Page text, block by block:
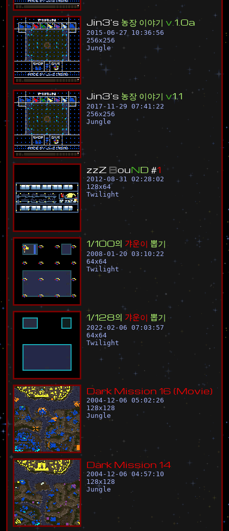
Jin3's 농장 이야기 v 1.0a
2015-06-27 10:36:56
256x256
Jungle
Jin3's 농장 이야기 v1.1
2017-11-29 07:41:22
256x256
Jungle
zzZ BouND #1
2012-08-31 02:28:02
128x64
Twilight
1/100의 갸운이 뽑기
2008-01-20 03:10:22
64x64
Twilight
1/128의 갸운이 뽑기
2022-02-06 07:03:57
64x64
Twilight
Dark Mission 16 (Movie)
2004-12-06 05:02:26
128x128
Jungle
Dark Mission 14
2004-12-06 04:57:10
128x128
Jungle